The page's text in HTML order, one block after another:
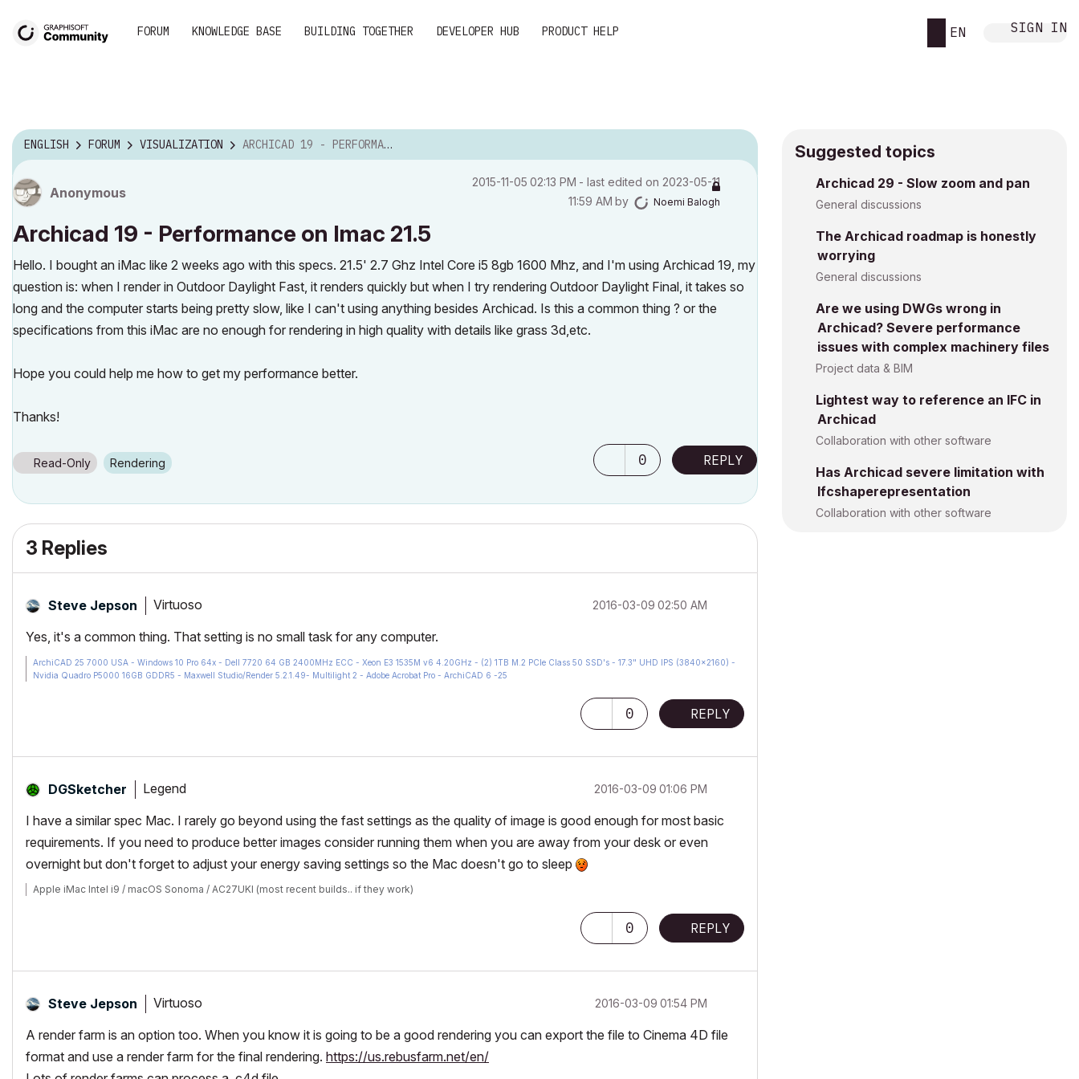
FORUM KNOWLEDGE BASE BUILDING TOGETHER DEVELOPER HUB PRODUCT HELP EN SIGN IN
ENGLISH FORUM VISUALIZATION ARCHICAD 19 - PERFORMANCE ON IMAC 21.5
Anonymous
‎2015-11-05 02:13 PM - last edited on ‎2023-05-11
11:59 AM by Noemi Balogh
Archicad 19 - Performance on Imac 21.5
Hello. I bought an iMac like 2 weeks ago with this specs. 21.5' 2.7 Ghz Intel Core i5 8gb 1600 Mhz, and I'm using Archicad 19, my
question is: when I render in Outdoor Daylight Fast, it renders quickly but when I try rendering Outdoor Daylight Final, it takes so
long and the computer starts being pretty slow, like I can't using anything besides Archicad. Is this a common thing ? or the
specifications from this iMac are no enough for rendering in high quality with details like grass 3d,etc.
Hope you could help me how to get my performance better.
Thanks!
Read-Only Rendering 0 REPLY
3 Replies
Steve Jepson Virtuoso ‎2016-03-09 02:50 AM
Yes, it's a common thing. That setting is no small task for any computer.
ArchiCAD 25 7000 USA - Windows 10 Pro 64x - Dell 7720 64 GB 2400MHz ECC - Xeon E3 1535M v6 4.20GHz - (2) 1TB M.2 PCIe Class 50 SSD's - 17.3" UHD IPS (3840x2160) -
Nvidia Quadro P5000 16GB GDDR5 - Maxwell Studio/Render 5.2.1.49- Multilight 2 - Adobe Acrobat Pro - ArchiCAD 6 -25
0 REPLY
DGSketcher Legend ‎2016-03-09 01:06 PM
I have a similar spec Mac. I rarely go beyond using the fast settings as the quality of image is good enough for most basic
requirements. If you need to produce better images consider running them when you are away from your desk or even
overnight but don't forget to adjust your energy saving settings so the Mac doesn't go to sleep
Apple iMac Intel i9 / macOS Sonoma / AC27UKI (most recent builds.. if they work)
0 REPLY
Steve Jepson Virtuoso ‎2016-03-09 01:54 PM
A render farm is an option too. When you know it is going to be a good rendering you can export the file to Cinema 4D file
format and use a render farm for the final rendering. https://us.rebusfarm.net/en/
Suggested topics
Archicad 29 - Slow zoom and pan
General discussions
The Archicad roadmap is honestly
worrying
General discussions
Are we using DWGs wrong in
Archicad? Severe performance
issues with complex machinery files
Project data & BIM
Lightest way to reference an IFC in
Archicad
Collaboration with other software
Has Archicad severe limitation with
Ifcshaperepresentation
Collaboration with other software